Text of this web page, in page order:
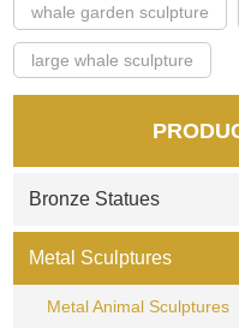
whale garden sculpture
large whale sculpture
Bronze Statues
Metal Sculptures
Metal Animal Sculptures